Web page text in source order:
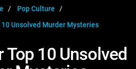
Pop Culture
Unsolved Murder Mysteries
Top 10 Unsolved